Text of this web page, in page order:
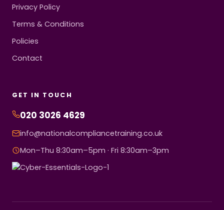
Privacy Policy
Terms & Conditions
Policies
Contact
GET IN TOUCH
020 3026 4629
info@nationalcompliancetraining.co.uk
Mon–Thu 8:30am–5pm · Fri 8:30am–3pm